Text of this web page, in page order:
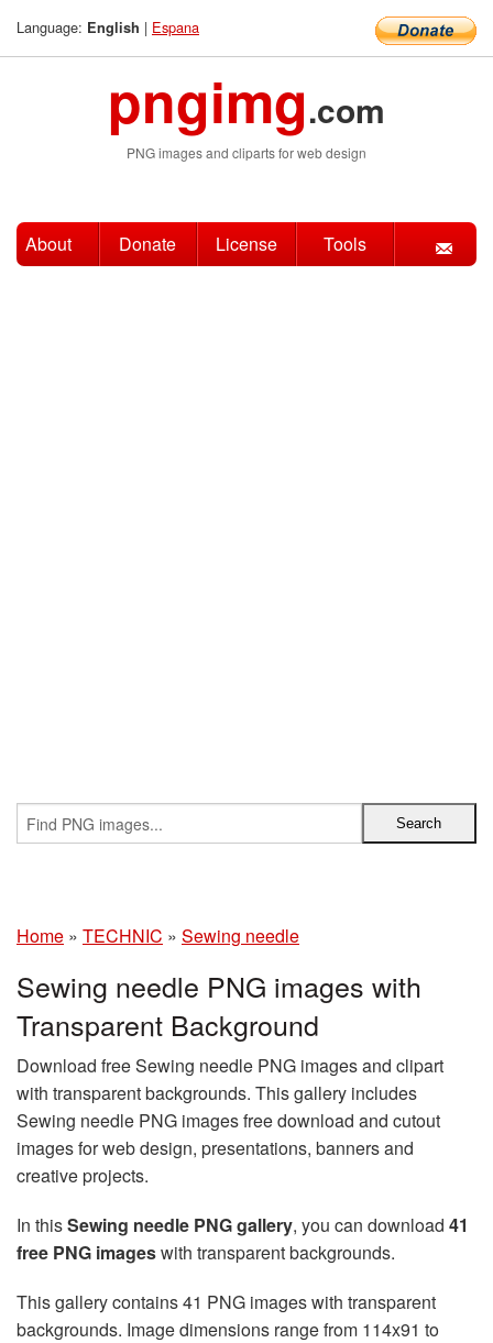
Language: English | Espana
pngimg.com
PNG images and cliparts for web design
About Donate License Tools
Home » TECHNIC » Sewing needle
Sewing needle PNG images with
Transparent Background
Download free Sewing needle PNG images and clipart
with transparent backgrounds. This gallery includes
Sewing needle PNG images free download and cutout
images for web design, presentations, banners and
creative projects.
In thisSewing needle PNG gallery, you can download 41
free PNG imageswith transparent backgrounds.
This gallery contains 41 PNG images with transparent
backgrounds. Image dimensions range from 114x91 to